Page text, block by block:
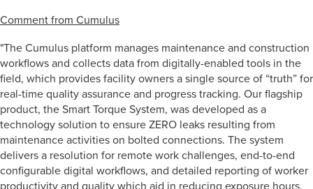
Comment from Cumulus
"The Cumulus platform manages maintenance and construction
workflows and collects data from digitally-enabled tools in the
field, which provides facility owners a single source of “truth” for
real-time quality assurance and progress tracking. Our flagship
product, the Smart Torque System, was developed as a
technology solution to ensure ZERO leaks resulting from
maintenance activities on bolted connections. The system
delivers a resolution for remote work challenges, end-to-end
configurable digital workflows, and detailed reporting of worker
productivity and quality which aid in reducing exposure hours,